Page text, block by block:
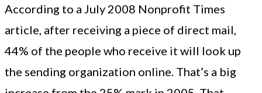
According to a July 2008 Nonprofit Times
article, after receiving a piece of direct mail,
44% of the people who receive it will look up
the sending organization online. That’s a big